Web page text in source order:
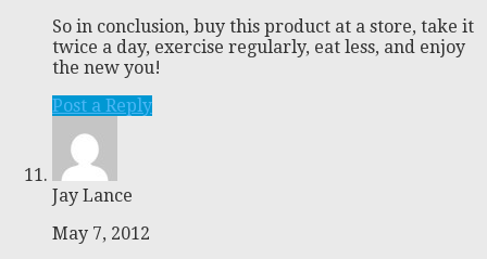
So in conclusion, buy this product at a store, take it
twice a day, exercise regularly, eat less, and enjoy
the new you!
Post a Reply
Jay Lance
May 7, 2012